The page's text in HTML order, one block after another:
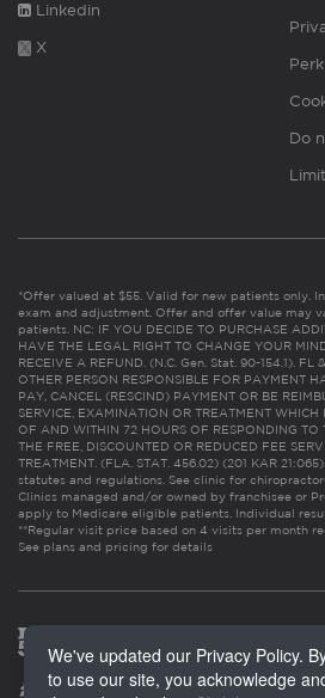
Linkedin
X
Do
*Offer valued at $55. Valid for new patients only.
exam and adjustment. Offer and offer value may
patients. NC: IF YOU DECIDE TO PURCHASE
HAVE THE LEGAL RIGHT TO CHANGE YOUR
RECEIVE A REFUND. (N.C. Gen. Stat. 90-154.1). FL
OTHER PERSON RESPONSIBLE FOR PAYMENT
PAY, CANCEL (RESCIND) PAYMENT OR BE
SERVICE, EXAMINATION OR TREATMENT WHICH
OF AND WITHIN 72 HOURS OF RESPONDING TO
THE FREE, DISCOUNTED OR REDUCED FEE
TREATMENT. (FLA. STAT. 456.02) (201 KAR
statutes and regulations. See clinic for
Clinics managed and/or owned by franchisee or
apply to Medicare eligible patients. Individual
**Regular visit price based on 4 visits per month
See plans and pricing for details
We've updated our Privacy Policy.
to use our site, you acknowledge